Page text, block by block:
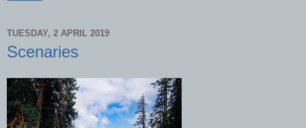
TUESDAY, 2 APRIL 2019
Scenaries